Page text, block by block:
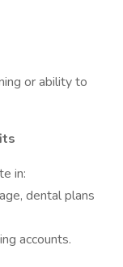
or ability to
in:
dental plans
accounts.